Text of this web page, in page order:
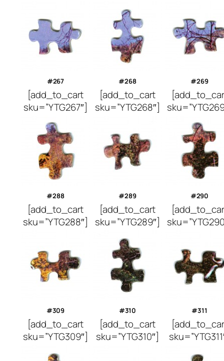
#267 #268 #269
[add_to_cart
sku=”YTG267″]
[add_to_cart
sku=”YTG268″]
#288 #289 #290
[add_to_cart
sku=”YTG288″]
[add_to_cart
sku=”YTG289″]
#309 #310 #311
[add_to_cart
sku=”YTG309″]
[add_to_cart
sku=”YTG310″]